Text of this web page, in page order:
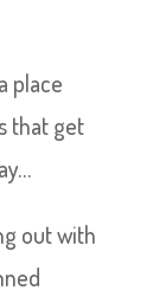
place
that get
out with